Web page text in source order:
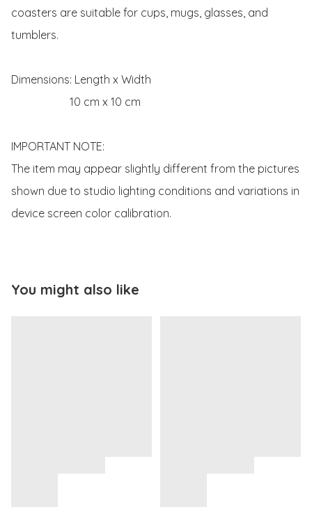
coasters are suitable for cups, mugs, glasses, and
tumblers.
Dimensions: Length x Width
IMPORTANT NOTE:
The item may appear slightly different from the pictures
shown due to studio lighting conditions and variations in
device screen color calibration.
You might also like